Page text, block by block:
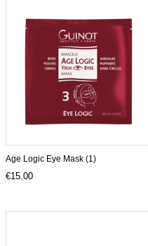
Age Logic Eye Mask (1)
€15.00